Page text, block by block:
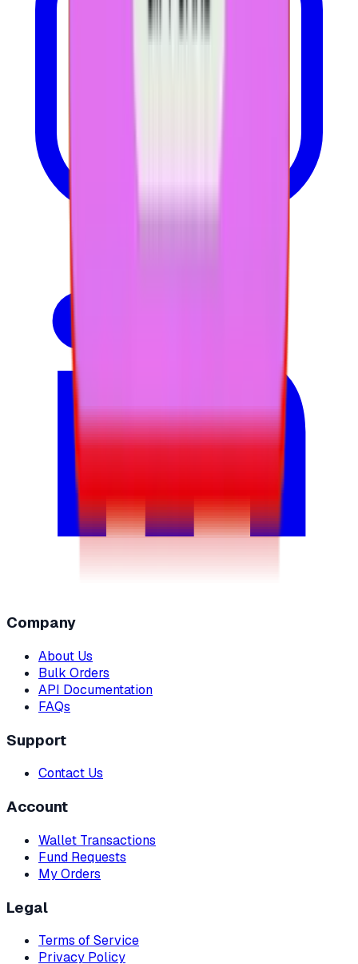
Company
About Us
Bulk Orders
API Documentation
FAQs
Support
Contact Us
Account
Wallet Transactions
Fund Requests
My Orders
Legal
Terms of Service
Privacy Policy